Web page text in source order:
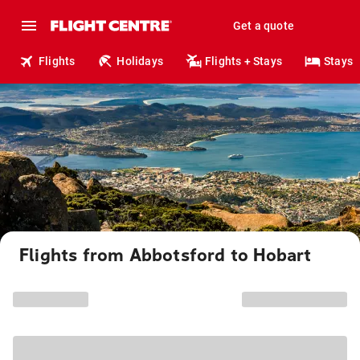
Get a quote
Flights Holidays Flights + Stays Stays
Flights from Abbotsford to Hobart